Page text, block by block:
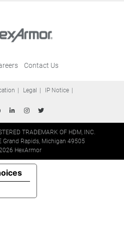
Contact Us
Legal
IP Notice
TRADEMARK OF HDM, INC.
Grand Rapids, Michigan 49505
HexArmor